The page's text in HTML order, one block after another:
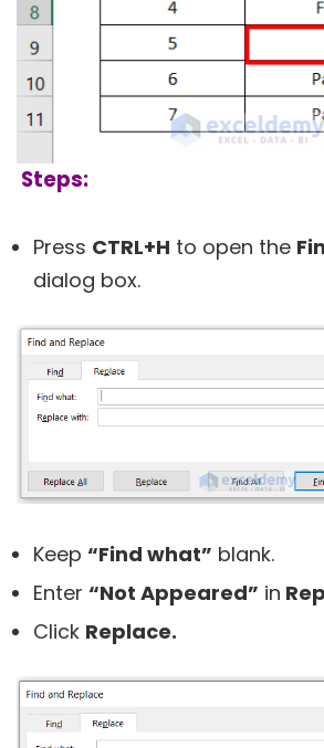
Steps:
Press CTRL+H to open the
dialog box.
Keep “Find what” blank.
Enter “Not Appeared” in
Click Replace.